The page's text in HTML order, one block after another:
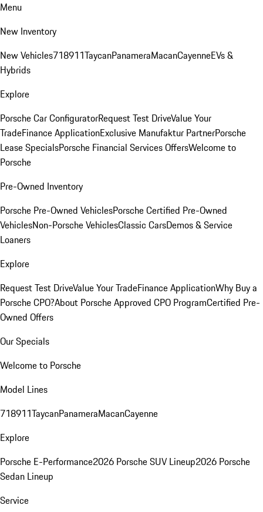
Menu
New Inventory
New Vehicles718911TaycanPanameraMacanCayenneEVs &
Hybrids
Explore
Porsche Car ConfiguratorRequest Test DriveValue Your
TradeFinance ApplicationExclusive Manufaktur PartnerPorsche
Lease SpecialsPorsche Financial Services OffersWelcome to
Porsche
Pre-Owned Inventory
Porsche Pre-Owned VehiclesPorsche Certified Pre-Owned
VehiclesNon-Porsche VehiclesClassic CarsDemos & Service
Loaners
Explore
Request Test DriveValue Your TradeFinance ApplicationWhy Buy a
Porsche CPO?About Porsche Approved CPO ProgramCertified Pre-
Owned Offers
Our Specials
Welcome to Porsche
Model Lines
718911TaycanPanameraMacanCayenne
Explore
Porsche E-Performance2026 Porsche SUV Lineup2026 Porsche
Sedan Lineup
Service